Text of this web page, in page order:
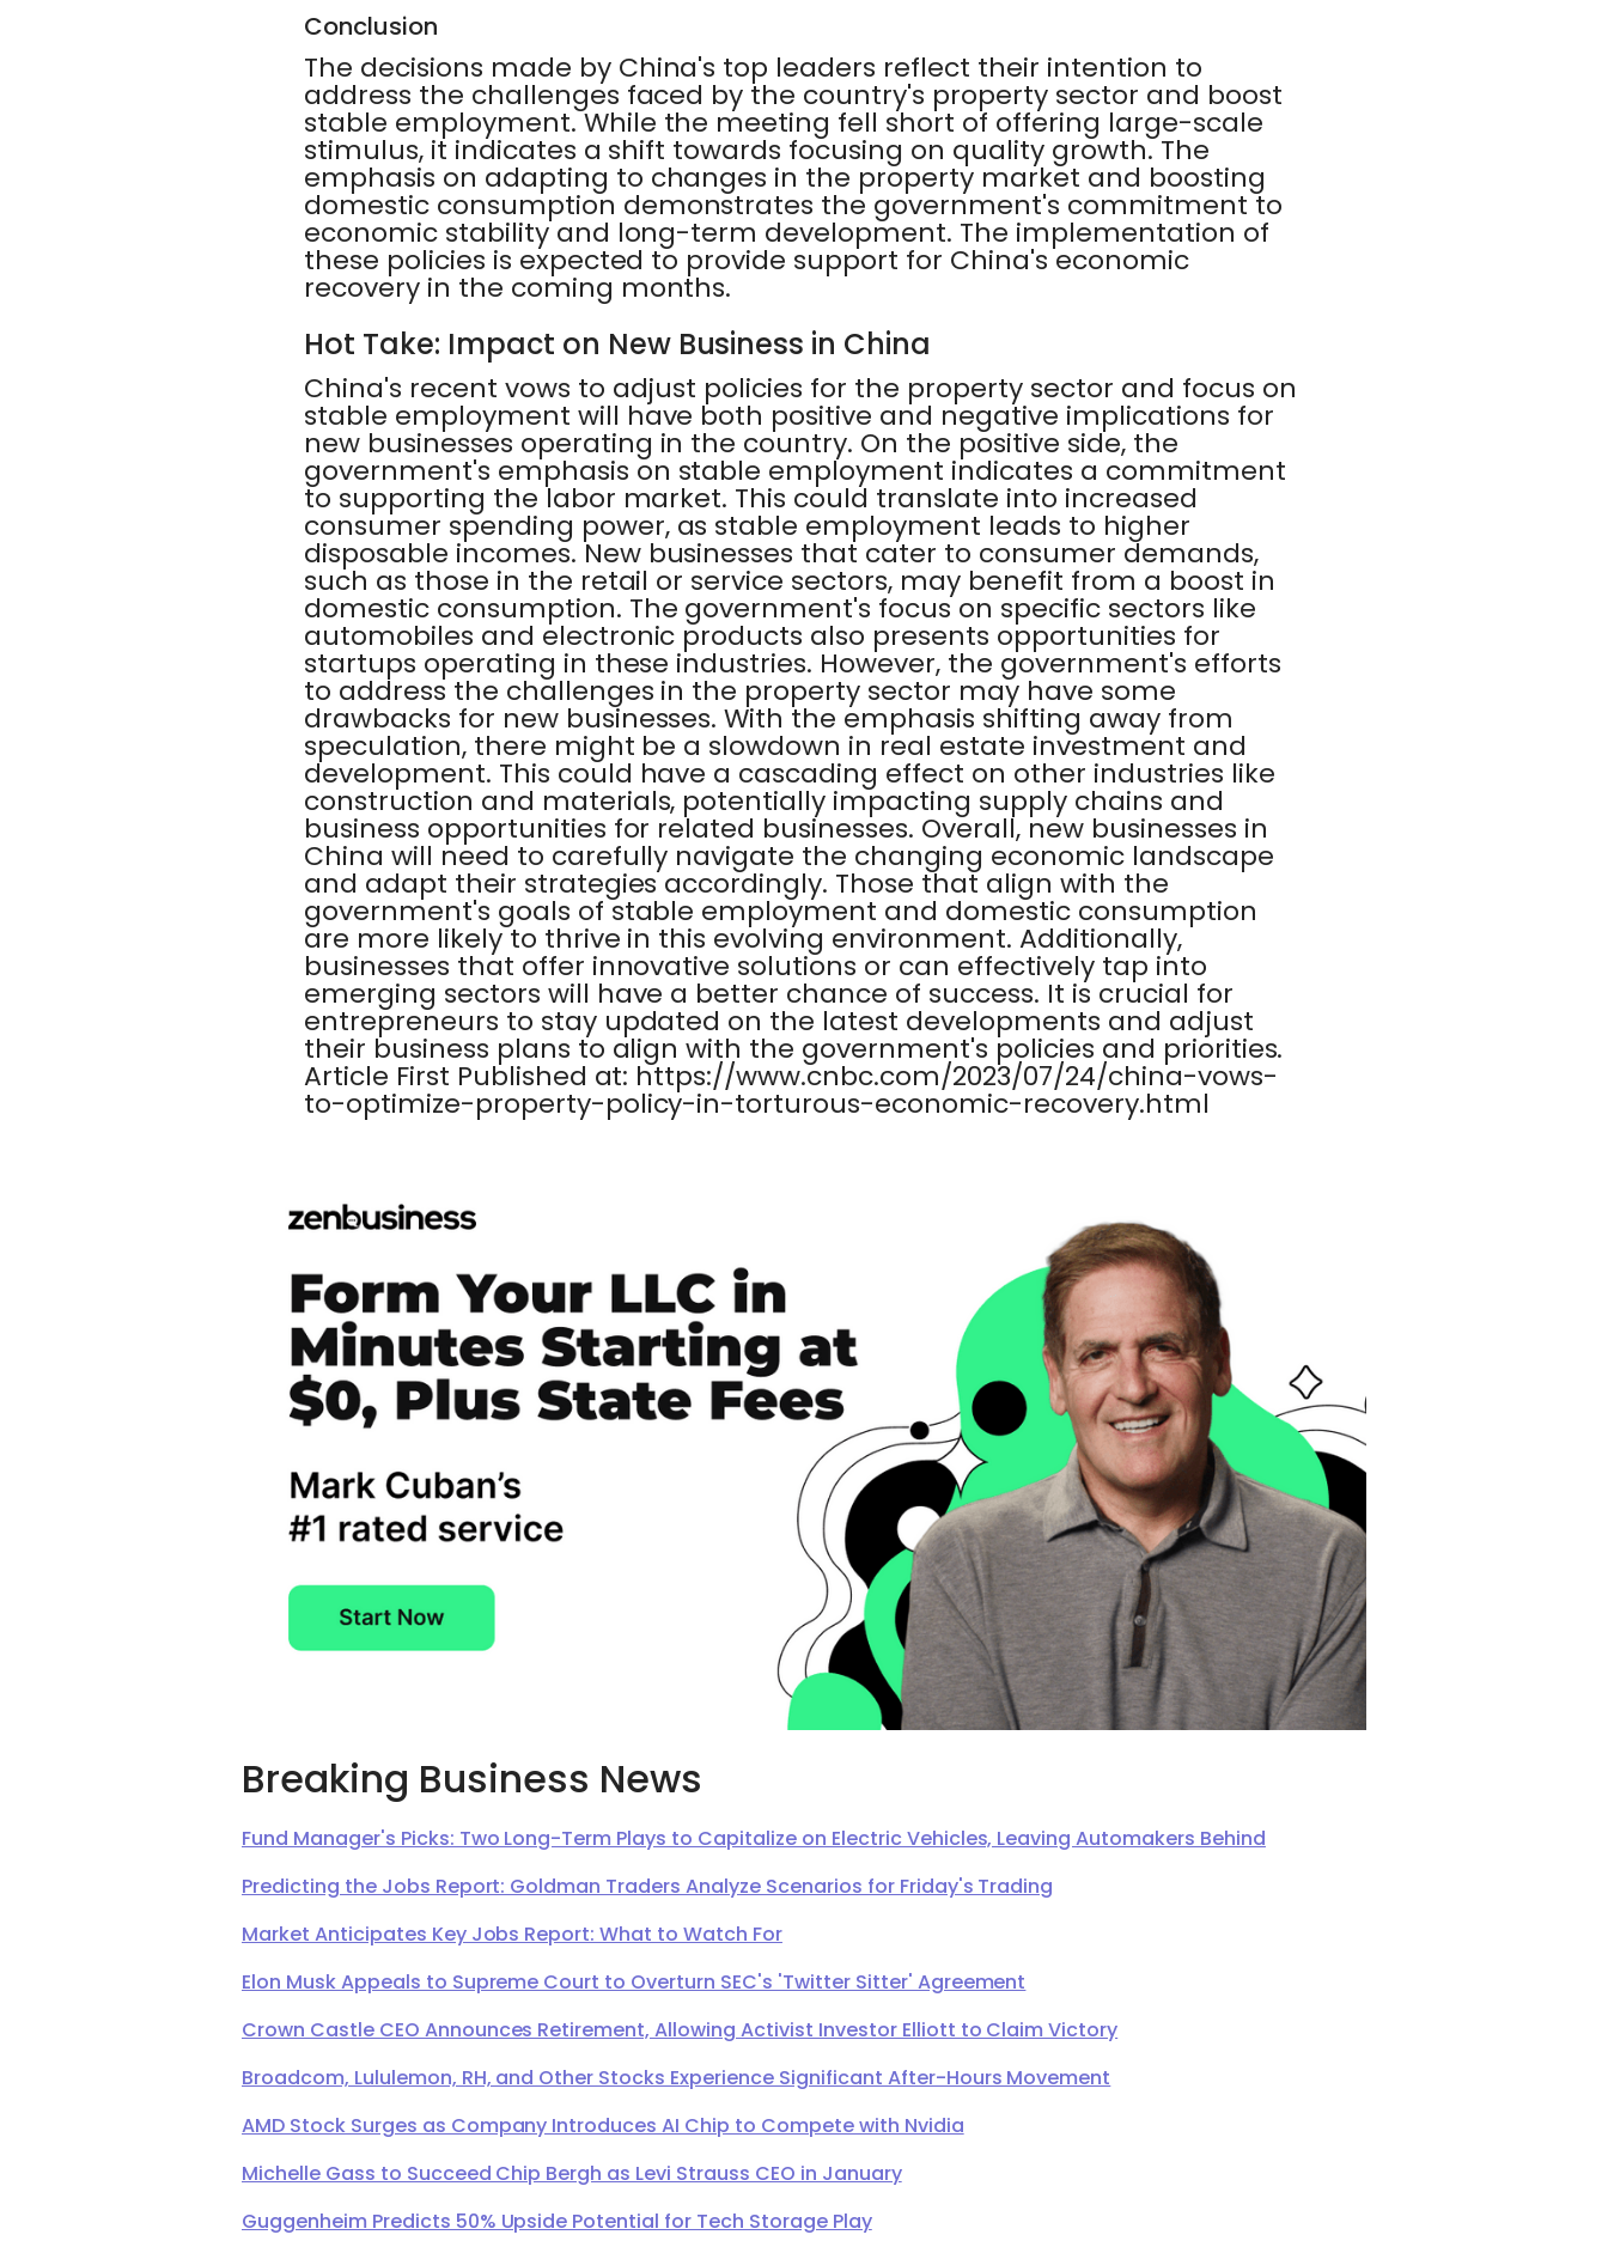
Conclusion
The decisions made by China's top leaders reflect their intention to
address the challenges faced by the country's property sector and boost
stable employment. While the meeting fell short of offering large-scale
stimulus, it indicates a shift towards focusing on quality growth. The
emphasis on adapting to changes in the property market and boosting
domestic consumption demonstrates the government's commitment to
economic stability and long-term development. The implementation of
these policies is expected to provide support for China's economic
recovery in the coming months.
Hot Take: Impact on New Business in China
China's recent vows to adjust policies for the property sector and focus on
stable employment will have both positive and negative implications for
new businesses operating in the country. On the positive side, the
government's emphasis on stable employment indicates a commitment
to supporting the labor market. This could translate into increased
consumer spending power, as stable employment leads to higher
disposable incomes. New businesses that cater to consumer demands,
such as those in the retail or service sectors, may benefit from a boost in
domestic consumption. The government's focus on specific sectors like
automobiles and electronic products also presents opportunities for
startups operating in these industries. However, the government's efforts
to address the challenges in the property sector may have some
drawbacks for new businesses. With the emphasis shifting away from
speculation, there might be a slowdown in real estate investment and
development. This could have a cascading effect on other industries like
construction and materials, potentially impacting supply chains and
business opportunities for related businesses. Overall, new businesses in
China will need to carefully navigate the changing economic landscape
and adapt their strategies accordingly. Those that align with the
government's goals of stable employment and domestic consumption
are more likely to thrive in this evolving environment. Additionally,
businesses that offer innovative solutions or can effectively tap into
emerging sectors will have a better chance of success. It is crucial for
entrepreneurs to stay updated on the latest developments and adjust
their business plans to align with the government's policies and priorities.
Article First Published at: https://www.cnbc.com/2023/07/24/china-vows-
to-optimize-property-policy-in-torturous-economic-recovery.html
Breaking Business News
Fund Manager's Picks: Two Long-Term Plays to Capitalize on Electric Vehicles, Leaving Automakers Behind
Predicting the Jobs Report: Goldman Traders Analyze Scenarios for Friday's Trading
Market Anticipates Key Jobs Report: What to Watch For
Elon Musk Appeals to Supreme Court to Overturn SEC's 'Twitter Sitter' Agreement
Crown Castle CEO Announces Retirement, Allowing Activist Investor Elliott to Claim Victory
Broadcom, Lululemon, RH, and Other Stocks Experience Significant After-Hours Movement
AMD Stock Surges as Company Introduces AI Chip to Compete with Nvidia
Michelle Gass to Succeed Chip Bergh as Levi Strauss CEO in January
Guggenheim Predicts 50% Upside Potential for Tech Storage Play